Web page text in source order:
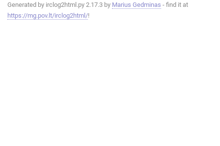
Generated by irclog2html.py 2.17.3 by Marius Gedminas - find it at
https://mg.pov.lt/irclog2html/!